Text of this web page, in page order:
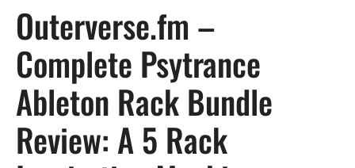
Outerverse.fm –
Complete Psytrance
Ableton Rack Bundle
Review: A 5 Rack